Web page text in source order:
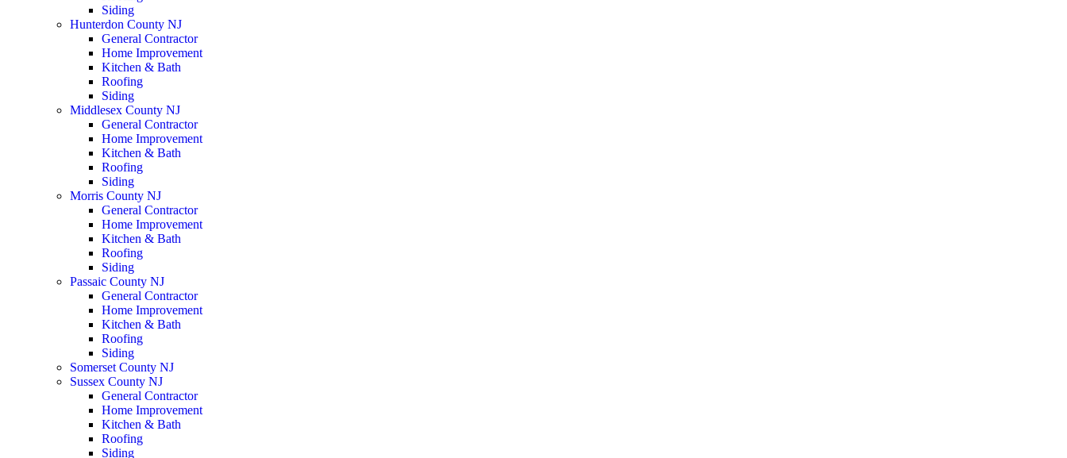
Siding
Hunterdon County NJ
General Contractor
Home Improvement
Kitchen & Bath
Roofing
Siding
Middlesex County NJ
General Contractor
Home Improvement
Kitchen & Bath
Roofing
Siding
Morris County NJ
General Contractor
Home Improvement
Kitchen & Bath
Roofing
Siding
Passaic County NJ
General Contractor
Home Improvement
Kitchen & Bath
Roofing
Siding
Somerset County NJ
Sussex County NJ
General Contractor
Home Improvement
Kitchen & Bath
Roofing
Siding